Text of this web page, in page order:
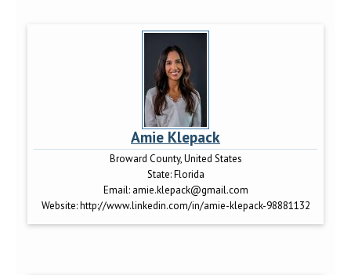
Amie Klepack
Broward County, United States
State:Florida
Email: amie.klepack@gmail.com
Website:http://www.linkedin.com/in/amie-klepack-98881132